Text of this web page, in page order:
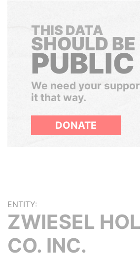
THIS DATA
SHOULD BE
PUBLIC
We need your
it that way.
DONATE
ENTITY:
ZWIESEL
CO. INC.